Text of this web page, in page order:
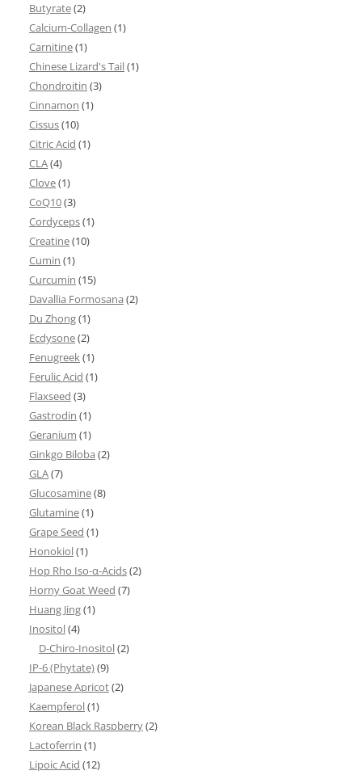
Butyrate(2)
Calcium-Collagen (1)
Carnitine(1)
Chinese Lizard's Tail(1)
Chondroitin (3)
Cinnamon (1)
Cissus(10)
Citric Acid (1)
CLA(4)
Clove(1)
CoQ10(3)
Cordyceps(1)
Creatine(10)
Cumin (1)
Curcumin (15)
Davallia Formosana (2)
Du Zhong(1)
Ecdysone(2)
Fenugreek(1)
Ferulic Acid (1)
Flaxseed (3)
Gastrodin (1)
Geranium (1)
Ginkgo Biloba (2)
GLA(7)
Glucosamine(8)
Glutamine(1)
Grape Seed (1)
Honokiol(1)
Hop Rho Iso-α-Acids(2)
Horny Goat Weed (7)
Huang Jing(1)
Inositol(4)
D-Chiro-Inositol(2)
IP-6 (Phytate)(9)
Japanese Apricot(2)
Kaempferol(1)
Korean Black Raspberry(2)
Lactoferrin (1)
Lipoic Acid (12)